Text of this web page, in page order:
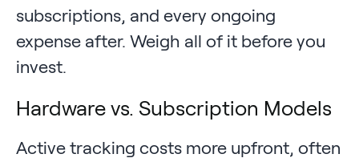
subscriptions, and every ongoing
expense after. Weigh all of it before you
invest.
Hardware vs. Subscription Models
Active tracking costs more upfront, often